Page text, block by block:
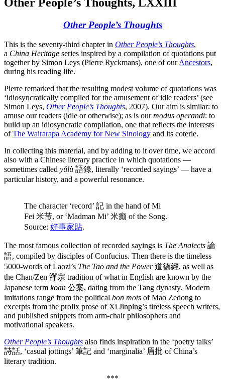
Other People’s Thoughts
This is the seventy-third chapter in Other People’s Thoughts,
a China Heritage series inspired by a compilation of quotations put
together by Simon Leys (Pierre Ryckmans), one of ourAncestors,
during his reading life.
Pierre remarked that the resulting modest volume of quotations was
‘idiosyncratically compiled for the amusement of idle readers’ (see
Simon Leys, Other People’s Thoughts, 2007). Our aim is similar: to
amuse our readers (idle or otherwise); as is ourmodus operandi: to
build up an idiosyncratic compilation, one that reflects the interests
ofThe Wairarapa Academy for New Sinology and its coterie.
In collecting this material, and by adding to it over time, we accord
also with a Chinese literary practice in which quotations —
sometimes called yǔlù 語錄, literally ‘recorded sayings’ — have a
particular history, and a powerful resonance.
The character ‘record’ 記 in the hand of Mi
Fei 米芾, or ‘Madman Mi’ 米癲 of the Song.
Source: 好事家貼.
The most famous collection of recorded sayings is The Analects 論
語, compiled by disciples of Confucius. Then there is the timeless
5000-words of Laozi’s The Tao and the Power道德經, as well as
the Chan/Zen 禪宗 tradition of what in English are known by the
Japanese term kōan 公案, dating from the Tang dynasty. Modern
imitations range from the political bon mots of Mao Zedong to
excerpts from the prolix prose of Xi Jinping’s tireless speech writers,
and published snippets from arm-chair philosophers and
motivational speakers.
Other People’s Thoughts also finds inspiration in the ‘poetry talks’
詩話, ‘casual jottings’ 筆記 and ‘marginalia’ 眉批 of China’s
literary tradition.
***